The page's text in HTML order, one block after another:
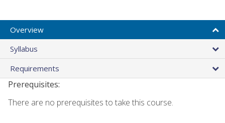
Overview
Syllabus
Requirements
Prerequisites:
There are no prerequisites to take this course.